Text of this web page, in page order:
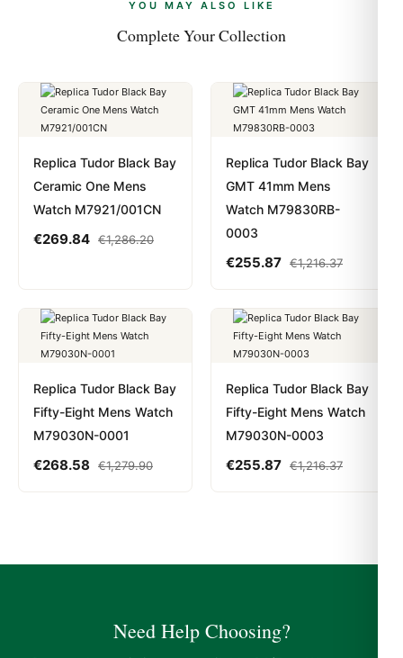
YOU MAY ALSO LIKE
Complete Your Collection
Replica Tudor Black Bay
Ceramic One Mens
Watch M7921/001CN
€269.84 €1,286.20
Replica Tudor Black Bay
GMT 41mm Mens
Watch M79830RB-
0003
€255.87 €1,216.37
Replica Tudor Black Bay
Fifty-Eight Mens Watch
M79030N-0001
€268.58 €1,279.90
Replica Tudor Black Bay
Fifty-Eight Mens Watch
M79030N-0003
€255.87 €1,216.37
Need Help Choosing?